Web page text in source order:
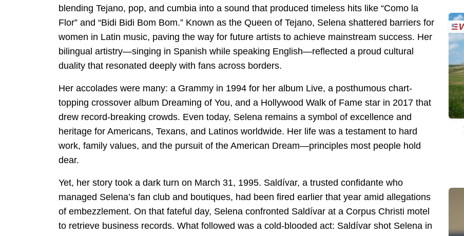
blending Tejano, pop, and cumbia into a sound that produced timeless hits like “Como la
Flor” and “Bidi Bidi Bom Bom.” Known as the Queen of Tejano, Selena shattered barriers for
women in Latin music, paving the way for future artists to achieve mainstream success. Her
bilingual artistry—singing in Spanish while speaking English—reflected a proud cultural
duality that resonated deeply with fans across borders.
Her accolades were many: a Grammy in 1994 for her album Live, a posthumous chart-
topping crossover album Dreaming of You, and a Hollywood Walk of Fame star in 2017 that
drew record-breaking crowds. Even today, Selena remains a symbol of excellence and
heritage for Americans, Texans, and Latinos worldwide. Her life was a testament to hard
work, family values, and the pursuit of the American Dream—principles most people hold
dear.
Yet, her story took a dark turn on March 31, 1995. Saldívar, a trusted confidante who
managed Selena’s fan club and boutiques, had been fired earlier that year amid allegations
of embezzlement. On that fateful day, Selena confronted Saldívar at a Corpus Christi motel
to retrieve business records. What followed was a cold-blooded act: Saldívar shot Selena in